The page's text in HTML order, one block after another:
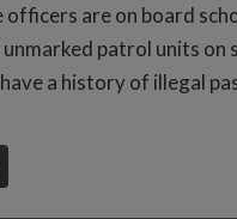
officers are on board
patrol units on
a history of illegal